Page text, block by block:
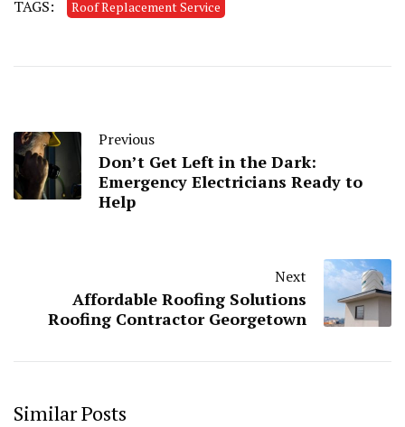
TAGS: Roof Replacement Service
Previous
Don’t Get Left in the Dark:
Emergency Electricians Ready to
Help
Next
Affordable Roofing Solutions
Roofing Contractor Georgetown
Similar Posts